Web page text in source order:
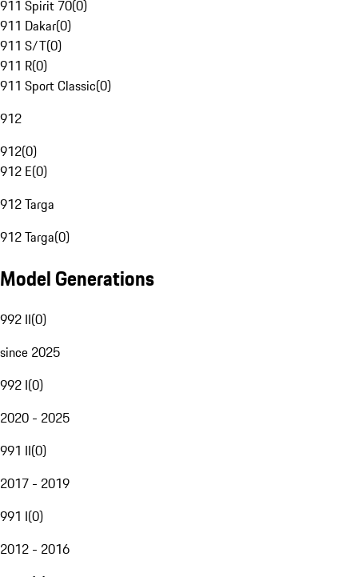
911 Spirit 70(0)
911 Dakar(0)
911 S/T(0)
911 R(0)
911 Sport Classic(0)
912
912(0)
912 E(0)
912 Targa
912 Targa(0)
Model Generations
992 II(0)
since 2025
992 I(0)
2020 - 2025
991 II(0)
2017 - 2019
991 I(0)
2012 - 2016